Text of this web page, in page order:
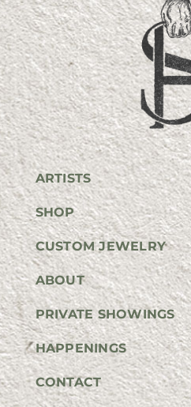
ARTISTS
SHOP
CUSTOM JEWELRY
ABOUT
PRIVATE SHOWINGS
HAPPENINGS
CONTACT